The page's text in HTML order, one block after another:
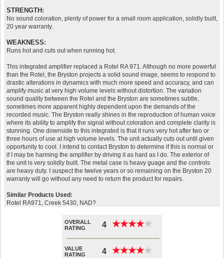
STRENGTH:
No sound coloration, plenty of power for a small room application, solidly built,
20 year warranty.
WEAKNESS:
Runs hot and cuts out when running hot.
This integrated amplifier replaced a Rotel RA 971. Although no more powerful
than the Rotel, the Bryston projects a solid sound image, seems to respond to
drastic alterations in dynamics with much more speed and accuracy, and can
amplify music at very high volume levels without distortion. The variation
sound quality between the Rotel and the Bryston are sometimes subtle,
sometimes more apparent highly dependent upon the demands of the
recorded music. The Bryston really shines in the reproduction of human voice
where its ability to amplify the signal without coloration and complete clarity is
stunning. One downside to this integrated is that it runs very hot after two or
three hours of use at high volume levels. The unit actually cuts out until given
opportunity to cool. I intend to contact Bryston to determine if this is normal or
if I may be harming the amplifier by driving it as hard as I do. The exterior of
the unit is very solidly built. The metal case is heavy guage and the controls
are heavy duty. I suspect the twelve years or so remaining on the Bryston 20
warranty will go without any need to return the product for repairs.
Similar Products Used:
Rotel RA971, Creek 5430, NAD?
OVERALL
RATING
4 ★★★★★
★★★★★
VALUE
RATING
4 ★★★★★
★★★★★